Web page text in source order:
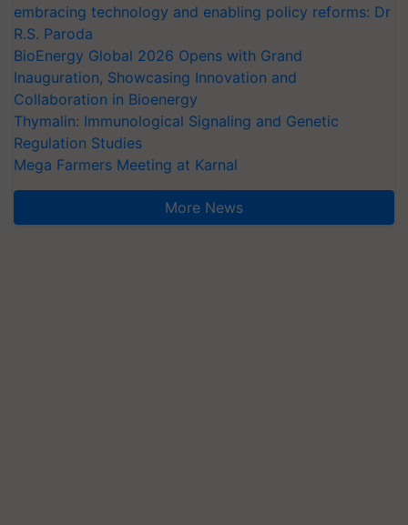
embracing technology and enabling policy reforms: Dr
R.S. Paroda
BioEnergy Global 2026 Opens with Grand
Inauguration, Showcasing Innovation and
Collaboration in Bioenergy
Thymalin: Immunological Signaling and Genetic
Regulation Studies
Mega Farmers Meeting at Karnal
More News